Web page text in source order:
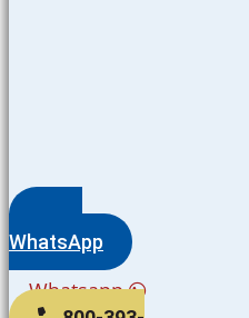
WhatsApp
Whatsapp